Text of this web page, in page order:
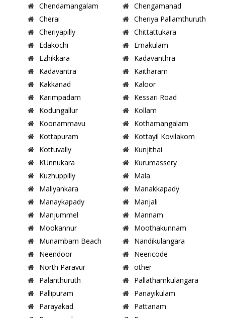
Chendamangalam
Chengamanad
Cherai
Cheriya Pallamthuruth
Cheriyapilly
Chittattukara
Edakochi
Ernakulam
Ezhikkara
Kadavanthra
Kadavantra
Kaitharam
Kakkanad
Kaloor
Karimpadam
Kessari Road
Kodungallur
Kollam
Koonammavu
Kothamangalam
Kottapuram
Kottayil Kovilakom
Kottuvally
Kunjithai
KUnnukara
Kurumassery
Kuzhuppilly
Mala
Maliyankara
Manakkapady
Manaykapady
Manjali
Manjummel
Mannam
Mookannur
Moothakunnam
Munambam Beach
Nandikulangara
Neendoor
Neericode
North Paravur
other
Palanthuruth
Pallathamkulangara
Pallipuram
Panayikulam
Parayakad
Pattanam